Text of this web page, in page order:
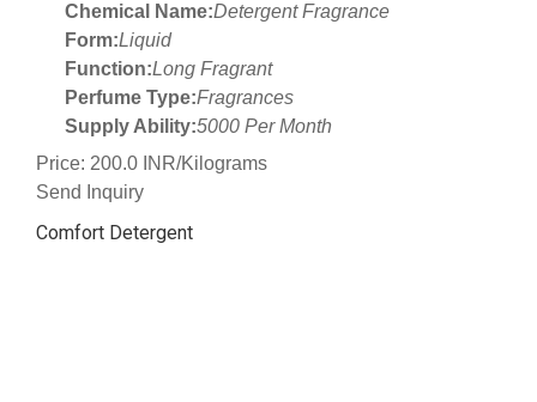
Chemical Name:Detergent Fragrance
Form:Liquid
Function:Long Fragrant
Perfume Type:Fragrances
Supply Ability:5000 Per Month
Price: 200.0 INR/Kilograms
Send Inquiry
Comfort Detergent